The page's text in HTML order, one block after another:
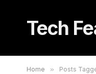
Tech
Home » Posts